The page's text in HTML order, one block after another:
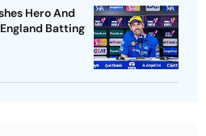
Hero And
Batting